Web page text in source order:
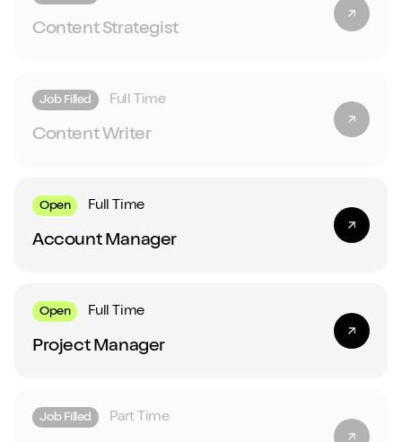
Content Strategist
Job Filled
Content Writer
Full Time
Open
Account Manager
Full Time
Open
Project Manager
Full Time
Job Filled Part Time